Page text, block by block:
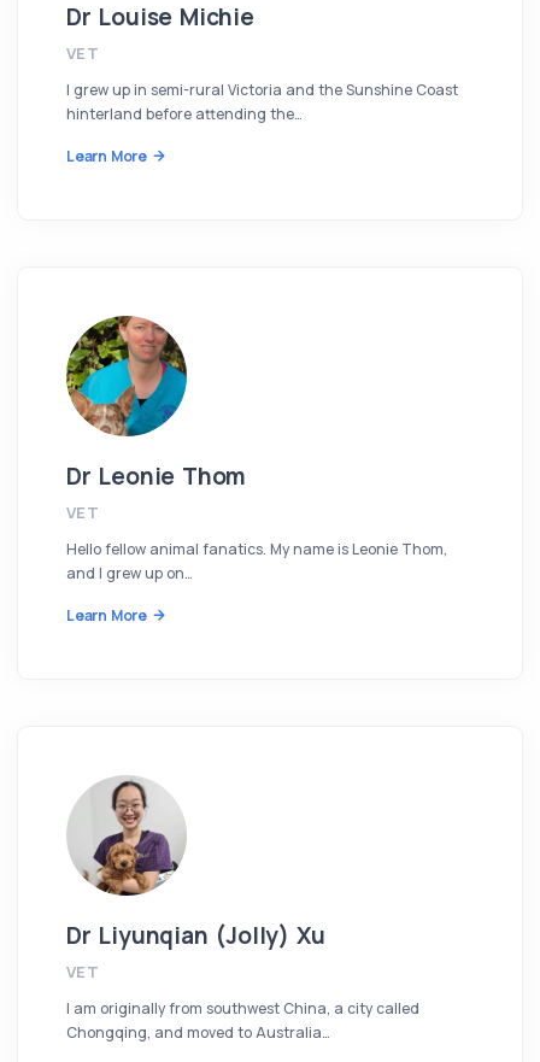
Dr Louise Michie
VET
I grew up in semi-rural Victoria and the Sunshine Coast
hinterland before attending the…
Learn More
Dr Leonie Thom
VET
Hello fellow animal fanatics. My name is Leonie Thom,
and I grew up on…
Learn More
Dr Liyunqian (Jolly) Xu
VET
I am originally from southwest China, a city called
Chongqing, and moved to Australia…